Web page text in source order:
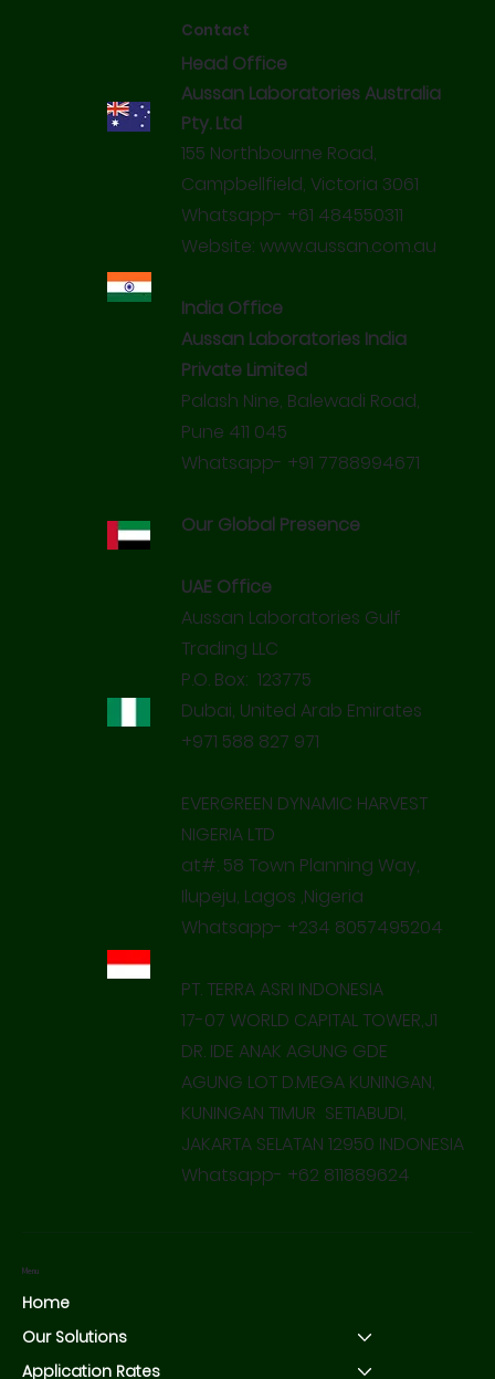
organisms like bacteria, fungi, molds and viruses.
Miracle Everyday Sanitisers are unique products made
using Bioflavonoids enriched with Octanoic Acid.
Recommended by Indian Veterinary Association
Contact
Head Office
Aussan Laboratories Australia
Pty. Ltd
155 Northbourne Road,
Campbellfield, Victoria 3061
Whatsapp- +61 484550311
Website: www.aussan.com.au
India Office
Aussan Laboratories India
Private Limited
Palash Nine, Balewadi Road,
Pune 411 045
Whatsapp- +91 7788994671
Our Global Presence
UAE Office
Aussan Laboratories Gulf
Trading LLC
P.O. Box: 123775
Dubai, United Arab Emirates
+971 588 827 971
EVERGREEN DYNAMIC HARVEST
NIGERIA LTD
at#. 58 Town Planning Way,
Ilupeju, Lagos ,Nigeria
Whatsapp- +234 8057495204
PT. TERRA ASRI INDONESIA
17-07 WORLD CAPITAL TOWER,J1
DR. IDE ANAK AGUNG GDE
AGUNG LOT D.MEGA KUNINGAN,
KUNINGAN TIMUR SETIABUDI,
JAKARTA SELATAN 12950 INDONESIA
Whatsapp- +62 811889624
Menu
Home
Our Solutions
Application Rates